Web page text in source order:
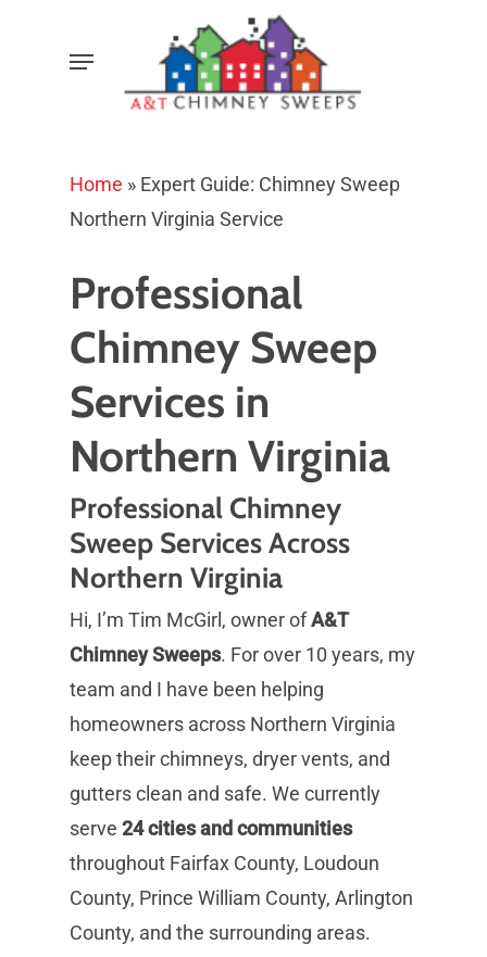
Menu
Home » Expert Guide: Chimney Sweep
Northern Virginia Service
Professional
Chimney Sweep
Services in
Northern Virginia
Professional Chimney
Sweep Services Across
Northern Virginia
Hi, I’m Tim McGirl, owner ofA&T
Chimney Sweeps. For over 10 years, my
team and I have been helping
homeowners across Northern Virginia
keep their chimneys, dryer vents, and
gutters clean and safe. We currently
serve 24 cities and communities
throughout Fairfax County, Loudoun
County, Prince William County, Arlington
County, and the surrounding areas.